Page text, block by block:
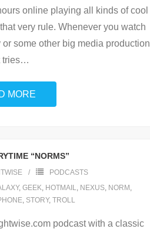
online playing all kinds of cool
very rule. Whenever you watch
some other big media production
tries…
MORE
“NORMS”
PODCASTS
, GEEK, HOTMAIL, NEXUS, NORM ,
, STORY, TROLL
podcast with a classic